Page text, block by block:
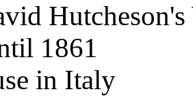
1861
in Italy